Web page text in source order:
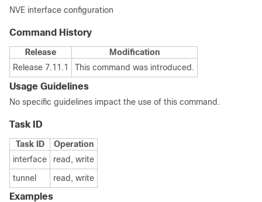
NVE interface configuration
Command History
Release
Modification
Release 7.11.1
This command was introduced.
Usage Guidelines
No specific guidelines impact the use of this command.
Task ID
Task ID
Operation
interface
read, write
tunnel
read, write
Examples